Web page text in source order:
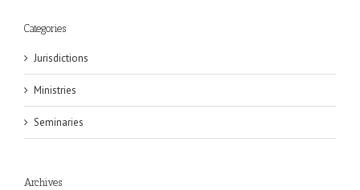
Categories
Jurisdictions
Ministries
Seminaries
Archives